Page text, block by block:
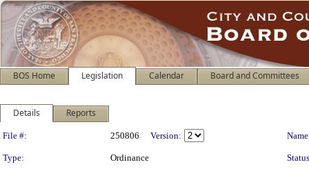
BOS Home Legislation Calendar Board and Committees
Details Reports
Legislation Details
File #: 250806 Version:
Type: Ordinance